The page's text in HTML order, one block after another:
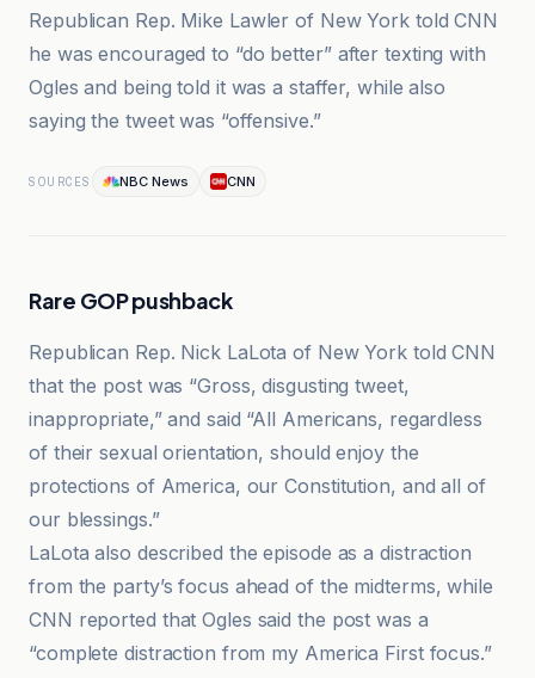
Republican Rep. Mike Lawler of New York told CNN
he was encouraged to “do better” after texting with
Ogles and being told it was a staffer, while also
saying the tweet was “offensive.”
SOURCES NBC News CNN
Rare GOP pushback
Republican Rep. Nick LaLota of New York told CNN
that the post was “Gross, disgusting tweet,
inappropriate,” and said “All Americans, regardless
of their sexual orientation, should enjoy the
protections of America, our Constitution, and all of
our blessings.”
LaLota also described the episode as a distraction
from the party’s focus ahead of the midterms, while
CNN reported that Ogles said the post was a
“complete distraction from my America First focus.”
Faro de Vigo